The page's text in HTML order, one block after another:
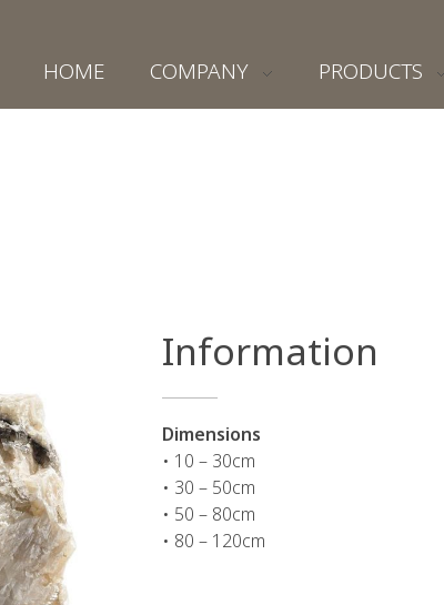
HOME COMPANY PRODUCTS
Information
Dimensions
• 10 – 30cm
• 30 – 50cm
• 50 – 80cm
• 80 – 120cm